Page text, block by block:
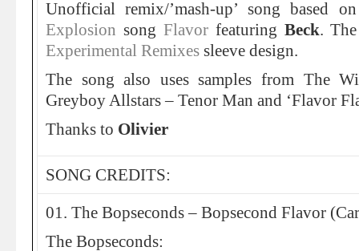
Unofficial remix/’mash-up’ song based
Explosion song Flavor featuring Beck.
Experimental Remixes sleeve design.
The song also uses samples from The
Greyboy Allstars – Tenor Man and ‘Flavor
Thanks to Olivier
SONG CREDITS:
01. The Bopseconds – Bopsecond Flavor
The Bopseconds: